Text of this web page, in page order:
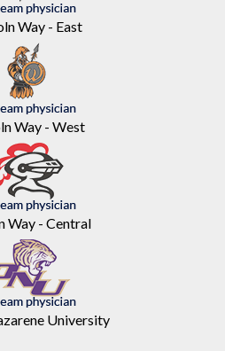
Way - East
Way - West
Way - Central
University